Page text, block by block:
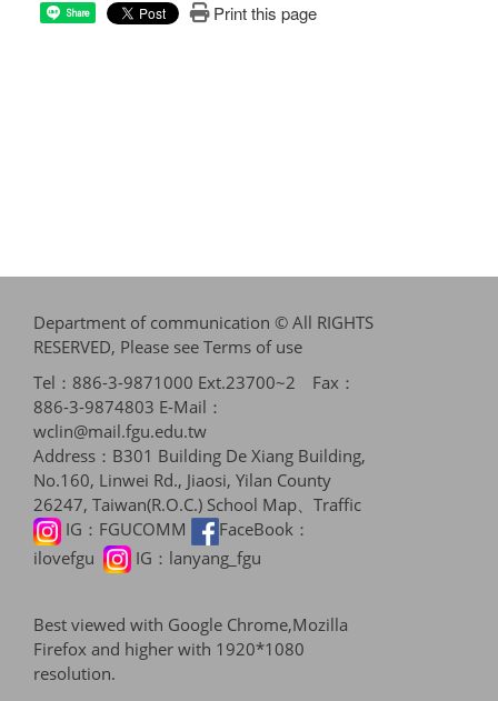
Share Print this page
Department of communication © All RIGHTS
RESERVED, Please see Terms of use
Tel：886-3-9871000 Ext.23700~2 Fax：
886-3-9874803 E-Mail：
wclin@mail.fgu.edu.tw
Address：B301 Building De Xiang Building,
No.160, Linwei Rd., Jiaosi, Yilan County
26247, Taiwan(R.O.C.) School Map、Traffic
IG： FGUCOMM
FaceBook：
ilovefgu
IG： lanyang_fgu
Best viewed with Google Chrome,Mozilla
Firefox and higher with 1920*1080
resolution.